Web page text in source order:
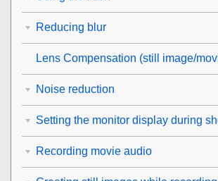
Reducing blur
Lens Compensation (still image/
Noise reduction
Setting the monitor display during
Recording movie audio